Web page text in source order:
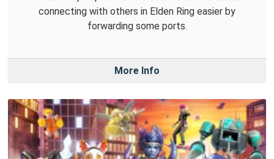
connecting with others in Elden Ring easier by
forwarding some ports.
More Info